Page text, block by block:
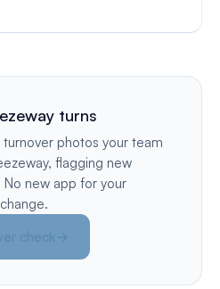
turns
turnover photos your team
flagging new
new app for your